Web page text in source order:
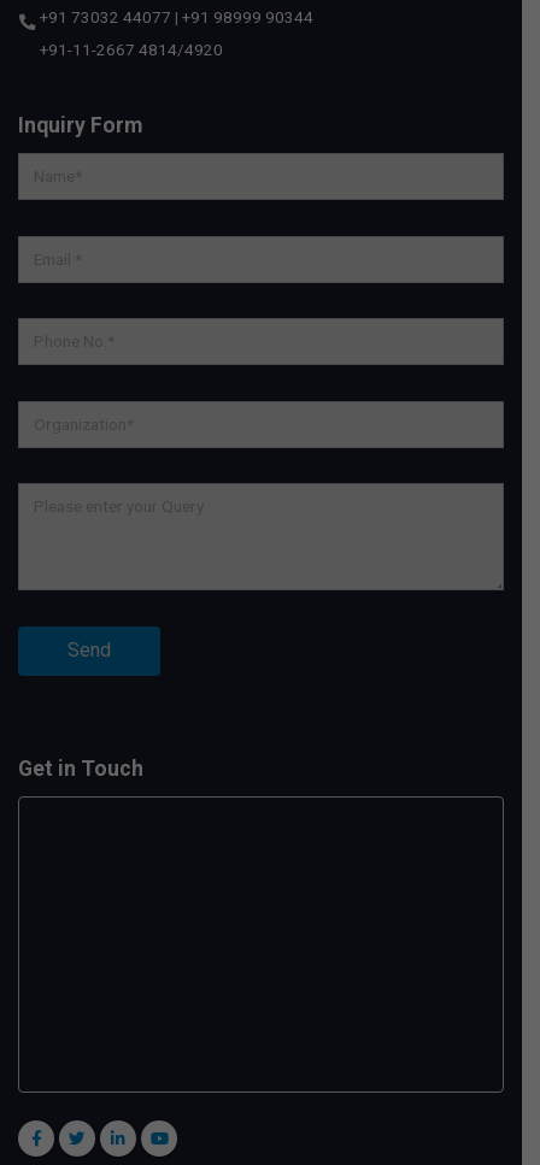
+91 73032 44077 | +91 98999 90344
+91-11-2667 4814/4920
Inquiry Form
Get in Touch